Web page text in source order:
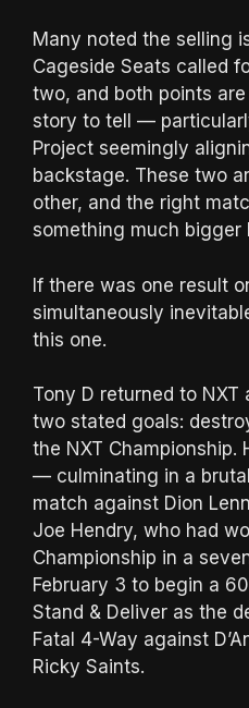
Many noted the selling
Cageside Seats called
two, and both points
story to tell —
Project seemingly
backstage. These two
other, and the right
something much bigger
If there was one result
simultaneously
this one.
Tony D returned to
two stated goals:
the NXT Championship.
— culminating in a
match against Dion
Joe Hendry, who had
Championship in a
February 3 to begin a
Stand & Deliver as the
Fatal 4-Way against
Ricky Saints.